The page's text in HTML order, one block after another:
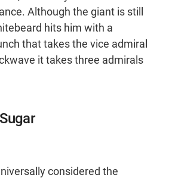
Although the giant is still
hits him with a
that takes the vice admiral
it takes three admirals
considered the